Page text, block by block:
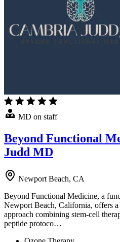
MD on staff
Beyond Functional
Judd MD
Newport Beach, CA
Beyond Functional Medicine, a
Newport Beach, California, offers a
approach combining stem-cell
peptide protoco…